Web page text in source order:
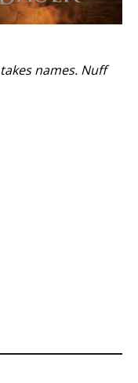
names. Nuff